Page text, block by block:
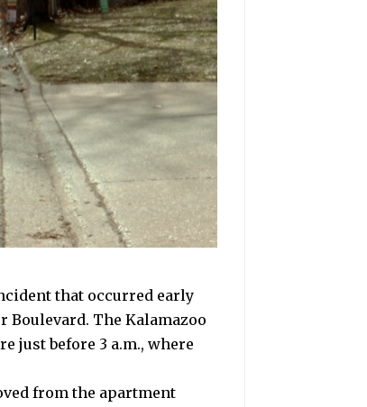
that occurred early
Boulevard. The Kalamazoo
just before 3 a.m., where
from the apartment